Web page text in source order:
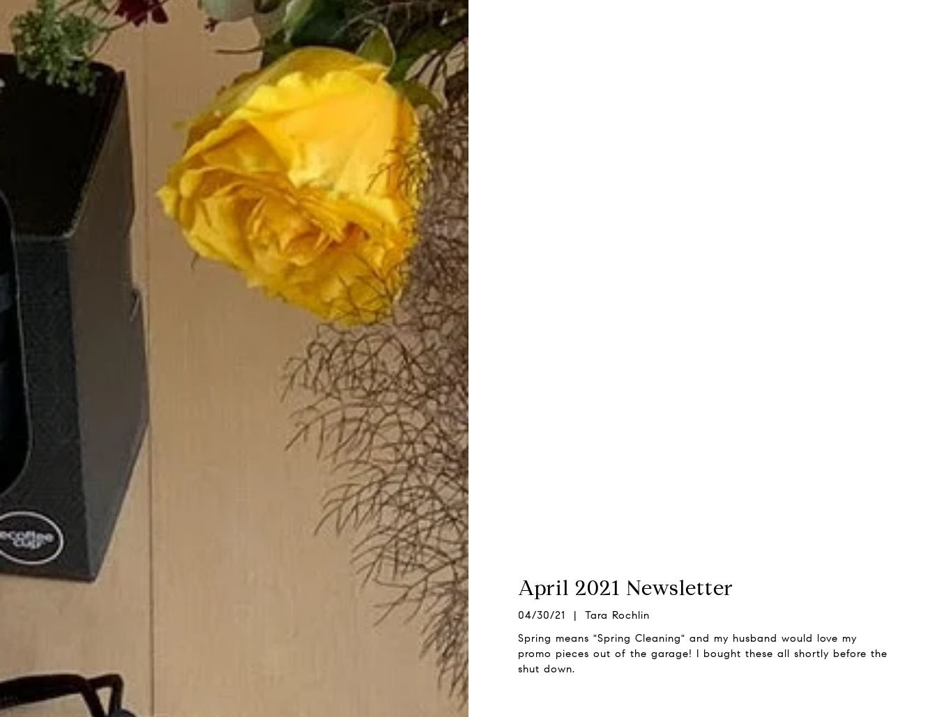
April 2021 Newsletter
04/30/21 | Tara Rochlin
Spring means "Spring Cleaning" and my husband would love my
promo pieces out of the garage! I bought these all shortly before the
shut down.